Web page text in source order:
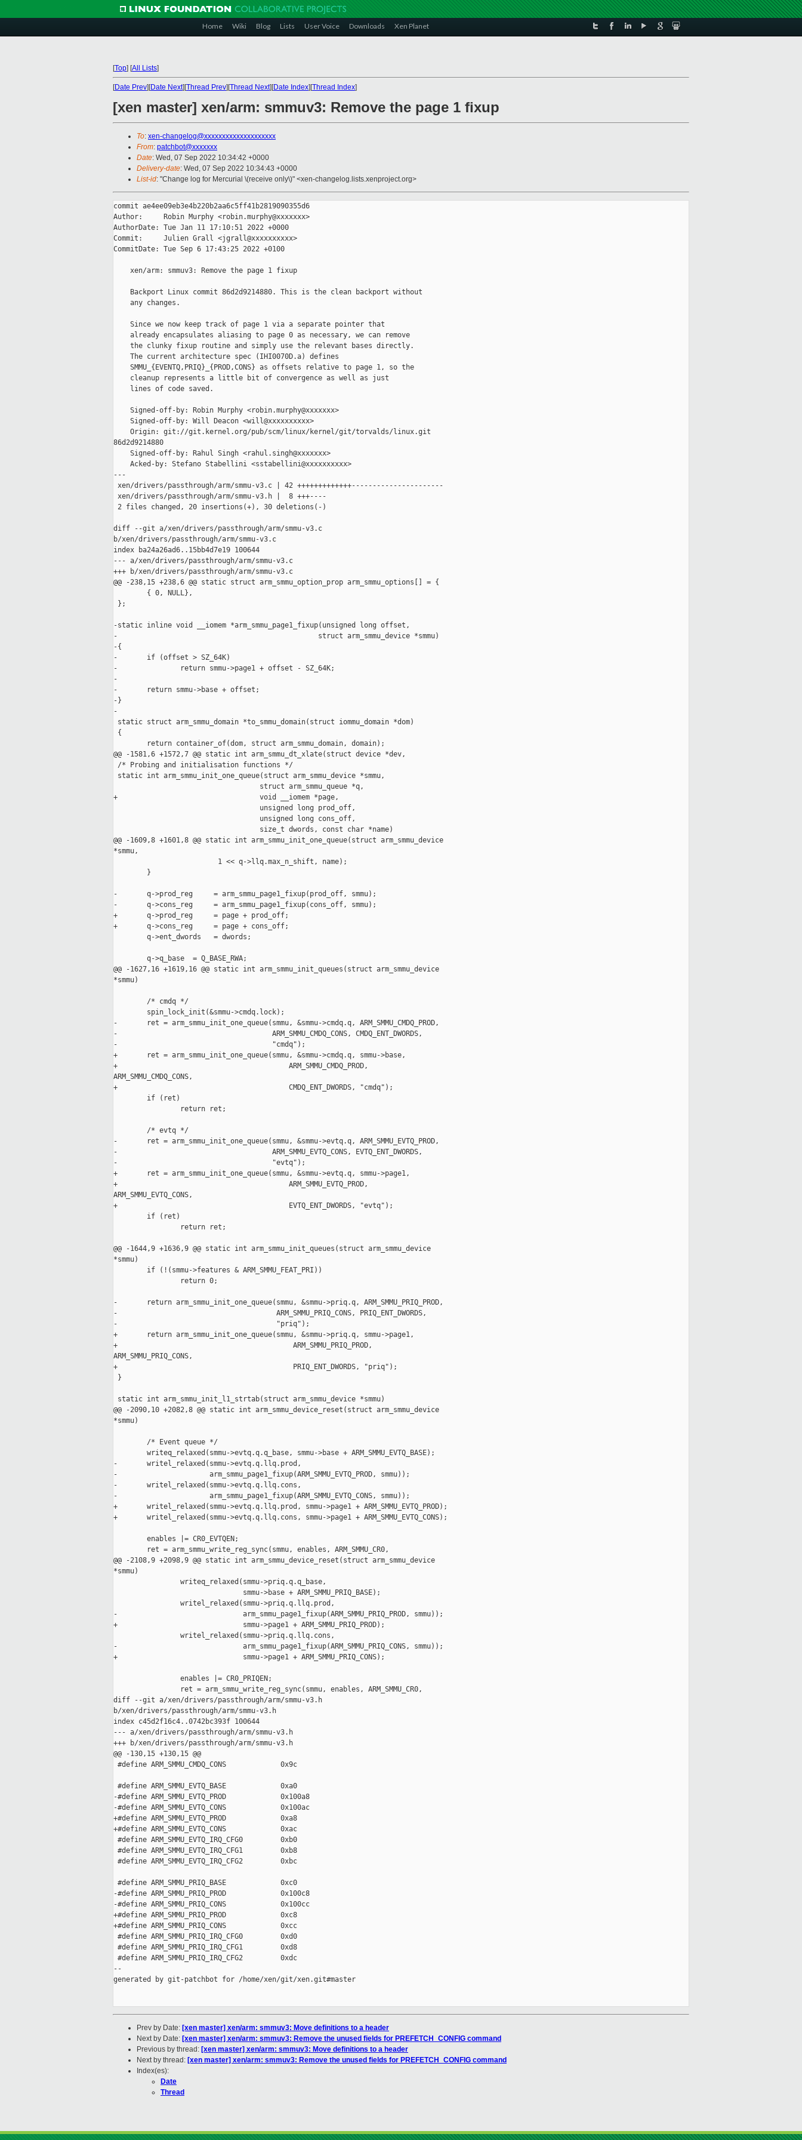
Home Wiki Blog Lists User Voice Downloads Xen Planet
[Top] [All Lists]
[Date Prev][Date Next][Thread Prev][Thread Next][Date Index][Thread Index]
[xen master] xen/arm: smmuv3: Remove the page 1 fixup
To: xen-changelog@xxxxxxxxxxxxxxxxxxxx
From: patchbot@xxxxxxx
Date: Wed, 07 Sep 2022 10:34:42 +0000
Delivery-date: Wed, 07 Sep 2022 10:34:43 +0000
List-id: "Change log for Mercurial \(receive only\)" <xen-changelog.lists.xenproject.org>
commit ae4ee09eb3e4b220b2aa6c5ff41b2819090355d6
Author:     Robin Murphy <robin.murphy@xxxxxxx>
AuthorDate: Tue Jan 11 17:10:51 2022 +0000
Commit:     Julien Grall <jgrall@xxxxxxxxxx>
CommitDate: Tue Sep 6 17:43:25 2022 +0100
    xen/arm: smmuv3: Remove the page 1 fixup
    Backport Linux commit 86d2d9214880. This is the clean backport without
    any changes.
    Since we now keep track of page 1 via a separate pointer that
    already encapsulates aliasing to page 0 as necessary, we can remove
    the clunky fixup routine and simply use the relevant bases directly.
    The current architecture spec (IHI0070D.a) defines
    SMMU_{EVENTQ,PRIQ}_{PROD,CONS} as offsets relative to page 1, so the
    cleanup represents a little bit of convergence as well as just
    lines of code saved.
    Signed-off-by: Robin Murphy <robin.murphy@xxxxxxx>
    Signed-off-by: Will Deacon <will@xxxxxxxxxx>
    Origin: git://git.kernel.org/pub/scm/linux/kernel/git/torvalds/linux.git
86d2d9214880
    Signed-off-by: Rahul Singh <rahul.singh@xxxxxxx>
    Acked-by: Stefano Stabellini <sstabellini@xxxxxxxxxx>
---
xen/drivers/passthrough/arm/smmu-v3.c | 42 +++++++++++++----------------------
xen/drivers/passthrough/arm/smmu-v3.h |  8 +++----
2 files changed, 20 insertions(+), 30 deletions(-)
diff --git a/xen/drivers/passthrough/arm/smmu-v3.c
b/xen/drivers/passthrough/arm/smmu-v3.c
index ba24a26ad6..15bb4d7e19 100644
--- a/xen/drivers/passthrough/arm/smmu-v3.c
+++ b/xen/drivers/passthrough/arm/smmu-v3.c
@@ -238,15 +238,6 @@ static struct arm_smmu_option_prop arm_smmu_options[] = {
        { 0, NULL},
};
-static inline void __iomem *arm_smmu_page1_fixup(unsigned long offset,
-                                                struct arm_smmu_device *smmu)
-{
-       if (offset > SZ_64K)
-               return smmu->page1 + offset - SZ_64K;
-
-       return smmu->base + offset;
-}
-
static struct arm_smmu_domain *to_smmu_domain(struct iommu_domain *dom)
{
        return container_of(dom, struct arm_smmu_domain, domain);
@@ -1581,6 +1572,7 @@ static int arm_smmu_dt_xlate(struct device *dev,
/* Probing and initialisation functions */
static int arm_smmu_init_one_queue(struct arm_smmu_device *smmu,
                                   struct arm_smmu_queue *q,
+                                  void __iomem *page,
                                   unsigned long prod_off,
                                   unsigned long cons_off,
                                   size_t dwords, const char *name)
@@ -1609,8 +1601,8 @@ static int arm_smmu_init_one_queue(struct arm_smmu_device
*smmu,
                         1 << q->llq.max_n_shift, name);
        }
-       q->prod_reg     = arm_smmu_page1_fixup(prod_off, smmu);
-       q->cons_reg     = arm_smmu_page1_fixup(cons_off, smmu);
+       q->prod_reg     = page + prod_off;
+       q->cons_reg     = page + cons_off;
        q->ent_dwords   = dwords;
        q->q_base  = Q_BASE_RWA;
@@ -1627,16 +1619,16 @@ static int arm_smmu_init_queues(struct arm_smmu_device
*smmu)
        /* cmdq */
        spin_lock_init(&smmu->cmdq.lock);
-       ret = arm_smmu_init_one_queue(smmu, &smmu->cmdq.q, ARM_SMMU_CMDQ_PROD,
-                                     ARM_SMMU_CMDQ_CONS, CMDQ_ENT_DWORDS,
-                                     "cmdq");
+       ret = arm_smmu_init_one_queue(smmu, &smmu->cmdq.q, smmu->base,
+                                         ARM_SMMU_CMDQ_PROD,
ARM_SMMU_CMDQ_CONS,
+                                         CMDQ_ENT_DWORDS, "cmdq");
        if (ret)
                return ret;
        /* evtq */
-       ret = arm_smmu_init_one_queue(smmu, &smmu->evtq.q, ARM_SMMU_EVTQ_PROD,
-                                     ARM_SMMU_EVTQ_CONS, EVTQ_ENT_DWORDS,
-                                     "evtq");
+       ret = arm_smmu_init_one_queue(smmu, &smmu->evtq.q, smmu->page1,
+                                         ARM_SMMU_EVTQ_PROD,
ARM_SMMU_EVTQ_CONS,
+                                         EVTQ_ENT_DWORDS, "evtq");
        if (ret)
                return ret;
@@ -1644,9 +1636,9 @@ static int arm_smmu_init_queues(struct arm_smmu_device
*smmu)
        if (!(smmu->features & ARM_SMMU_FEAT_PRI))
                return 0;
-       return arm_smmu_init_one_queue(smmu, &smmu->priq.q, ARM_SMMU_PRIQ_PROD,
-                                      ARM_SMMU_PRIQ_CONS, PRIQ_ENT_DWORDS,
-                                      "priq");
+       return arm_smmu_init_one_queue(smmu, &smmu->priq.q, smmu->page1,
+                                          ARM_SMMU_PRIQ_PROD,
ARM_SMMU_PRIQ_CONS,
+                                          PRIQ_ENT_DWORDS, "priq");
}
static int arm_smmu_init_l1_strtab(struct arm_smmu_device *smmu)
@@ -2090,10 +2082,8 @@ static int arm_smmu_device_reset(struct arm_smmu_device
*smmu)
        /* Event queue */
        writeq_relaxed(smmu->evtq.q.q_base, smmu->base + ARM_SMMU_EVTQ_BASE);
-       writel_relaxed(smmu->evtq.q.llq.prod,
-                      arm_smmu_page1_fixup(ARM_SMMU_EVTQ_PROD, smmu));
-       writel_relaxed(smmu->evtq.q.llq.cons,
-                      arm_smmu_page1_fixup(ARM_SMMU_EVTQ_CONS, smmu));
+       writel_relaxed(smmu->evtq.q.llq.prod, smmu->page1 + ARM_SMMU_EVTQ_PROD);
+       writel_relaxed(smmu->evtq.q.llq.cons, smmu->page1 + ARM_SMMU_EVTQ_CONS);
        enables |= CR0_EVTQEN;
        ret = arm_smmu_write_reg_sync(smmu, enables, ARM_SMMU_CR0,
@@ -2108,9 +2098,9 @@ static int arm_smmu_device_reset(struct arm_smmu_device
*smmu)
                writeq_relaxed(smmu->priq.q.q_base,
                               smmu->base + ARM_SMMU_PRIQ_BASE);
                writel_relaxed(smmu->priq.q.llq.prod,
-                              arm_smmu_page1_fixup(ARM_SMMU_PRIQ_PROD, smmu));
+                              smmu->page1 + ARM_SMMU_PRIQ_PROD);
                writel_relaxed(smmu->priq.q.llq.cons,
-                              arm_smmu_page1_fixup(ARM_SMMU_PRIQ_CONS, smmu));
+                              smmu->page1 + ARM_SMMU_PRIQ_CONS);
                enables |= CR0_PRIQEN;
                ret = arm_smmu_write_reg_sync(smmu, enables, ARM_SMMU_CR0,
diff --git a/xen/drivers/passthrough/arm/smmu-v3.h
b/xen/drivers/passthrough/arm/smmu-v3.h
index c45d2f16c4..0742bc393f 100644
--- a/xen/drivers/passthrough/arm/smmu-v3.h
+++ b/xen/drivers/passthrough/arm/smmu-v3.h
@@ -130,15 +130,15 @@
#define ARM_SMMU_CMDQ_CONS             0x9c
#define ARM_SMMU_EVTQ_BASE             0xa0
-#define ARM_SMMU_EVTQ_PROD             0x100a8
-#define ARM_SMMU_EVTQ_CONS             0x100ac
+#define ARM_SMMU_EVTQ_PROD             0xa8
+#define ARM_SMMU_EVTQ_CONS             0xac
#define ARM_SMMU_EVTQ_IRQ_CFG0         0xb0
#define ARM_SMMU_EVTQ_IRQ_CFG1         0xb8
#define ARM_SMMU_EVTQ_IRQ_CFG2         0xbc
#define ARM_SMMU_PRIQ_BASE             0xc0
-#define ARM_SMMU_PRIQ_PROD             0x100c8
-#define ARM_SMMU_PRIQ_CONS             0x100cc
+#define ARM_SMMU_PRIQ_PROD             0xc8
+#define ARM_SMMU_PRIQ_CONS             0xcc
#define ARM_SMMU_PRIQ_IRQ_CFG0         0xd0
#define ARM_SMMU_PRIQ_IRQ_CFG1         0xd8
#define ARM_SMMU_PRIQ_IRQ_CFG2         0xdc
--
generated by git-patchbot for /home/xen/git/xen.git#master
Prev by Date: [xen master] xen/arm: smmuv3: Move definitions to a header
Next by Date: [xen master] xen/arm: smmuv3: Remove the unused fields for PREFETCH_CONFIG command
Previous by thread: [xen master] xen/arm: smmuv3: Move definitions to a header
Next by thread: [xen master] xen/arm: smmuv3: Remove the unused fields for PREFETCH_CONFIG command
Index(es):
Date
Thread